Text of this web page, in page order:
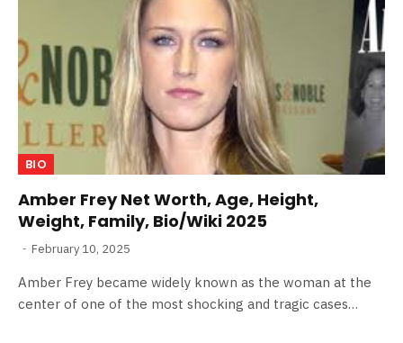
BIO
Amber Frey Net Worth, Age, Height,
Weight, Family, Bio/Wiki 2025
February 10, 2025
Amber Frey became widely known as the woman at the
center of one of the most shocking and tragic cases…